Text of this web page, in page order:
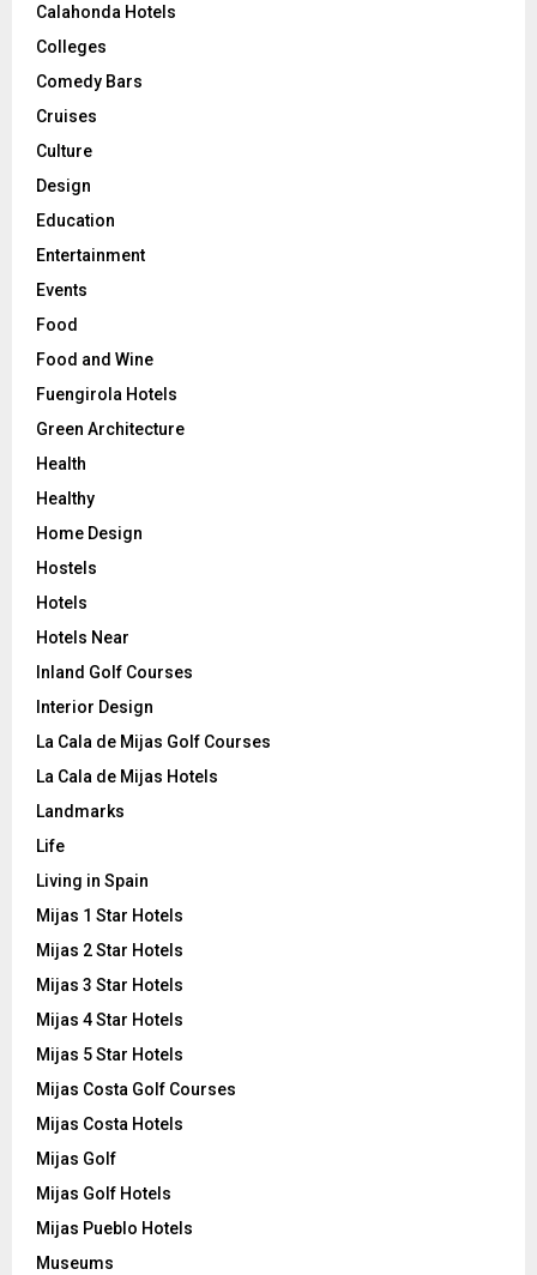
Calahonda Hotels
Colleges
Comedy Bars
Cruises
Culture
Design
Education
Entertainment
Events
Food
Food and Wine
Fuengirola Hotels
Green Architecture
Health
Healthy
Home Design
Hostels
Hotels
Hotels Near
Inland Golf Courses
Interior Design
La Cala de Mijas Golf Courses
La Cala de Mijas Hotels
Landmarks
Life
Living in Spain
Mijas 1 Star Hotels
Mijas 2 Star Hotels
Mijas 3 Star Hotels
Mijas 4 Star Hotels
Mijas 5 Star Hotels
Mijas Costa Golf Courses
Mijas Costa Hotels
Mijas Golf
Mijas Golf Hotels
Mijas Pueblo Hotels
Museums